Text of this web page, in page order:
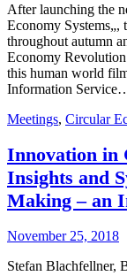
After launching the
Economy Systems„,
throughout autumn
Economy
this human world
Information
Meetings, Circular
Innovation in
Insights and
Making – an
November 25, 2018
Stefan Blachfellner,